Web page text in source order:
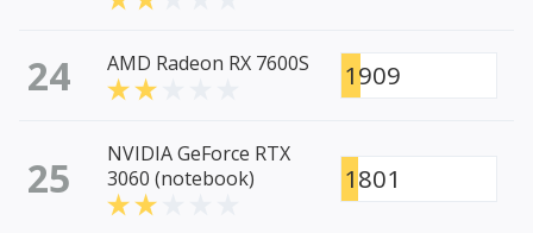
24 AMD Radeon RX 7600S 1909
25
NVIDIA GeForce RTX
3060 (notebook)
1801